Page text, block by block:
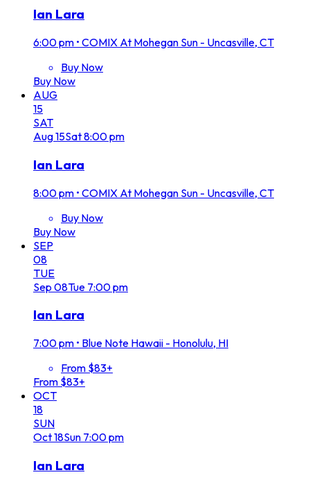
Ian Lara
6:00 pm • COMIX At Mohegan Sun - Uncasville, CT
Buy Now
Buy Now
AUG
15
SAT
Aug15Sat8:00 pm
Ian Lara
8:00 pm • COMIX At Mohegan Sun - Uncasville, CT
Buy Now
Buy Now
SEP
08
TUE
Sep 08Tue 7:00 pm
Ian Lara
7:00 pm • Blue Note Hawaii - Honolulu, HI
From $83+
From $83+
OCT
18
SUN
Oct18Sun 7:00 pm
Ian Lara